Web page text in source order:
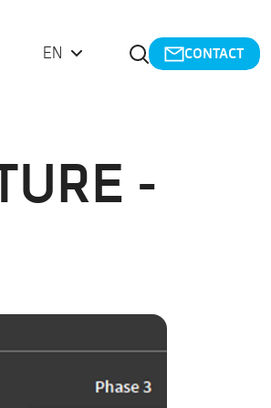
EN Open SearchCONTACT
-